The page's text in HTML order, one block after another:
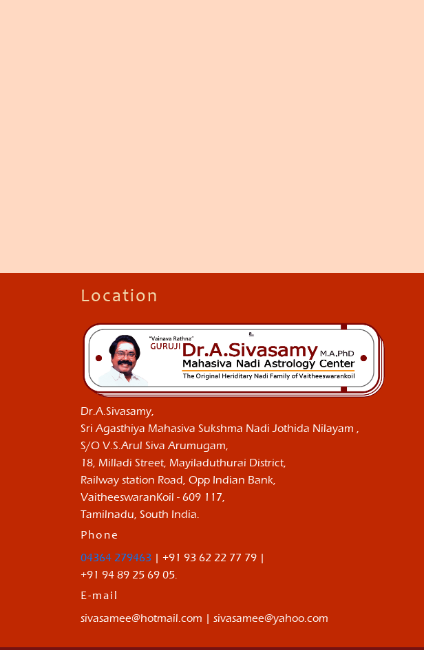
Location
Dr.A.Sivasamy,
Sri Agasthiya Mahasiva Sukshma Nadi Jothida Nilayam ,
S/O V.S.Arul Siva Arumugam,
18, Milladi Street, Mayiladuthurai District,
Railway station Road, Opp Indian Bank,
VaitheeswaranKoil - 609 117,
Tamilnadu, South India.
Phone
04364 279463 | +91 93 62 22 77 79 |
+91 94 89 25 69 05.
E-mail
sivasamee@hotmail.com | sivasamee@yahoo.com